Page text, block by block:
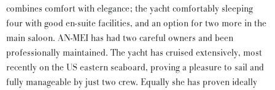
combines comfort with elegance; the yacht comfortably sleeping
four with good en-suite facilities, and an option for two more in the
main saloon. AN-MEI has had two careful owners and been
professionally maintained. The yacht has cruised extensively, most
recently on the US eastern seaboard, proving a pleasure to sail and
fully manageable by just two crew. Equally she has proven ideally